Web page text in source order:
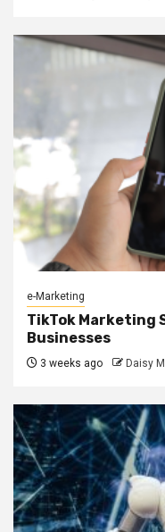
e-Marketing
TikTok Marketing
Businesses
3 weeks ago Daisy M